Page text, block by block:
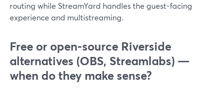
routing while StreamYard handles the guest-facing
experience and multistreaming.
Free or open-source Riverside
alternatives (OBS, Streamlabs) —
when do they make sense?